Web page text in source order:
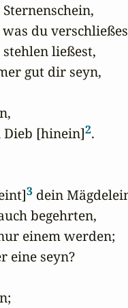
Sternenschein,
was du
ließest,
gut dir seyn,
[hinein]
2.
3 dein
begehrten,
einem werden;
eine seyn?